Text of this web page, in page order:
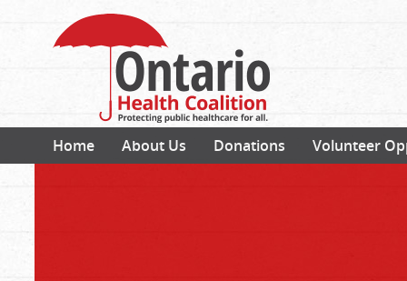
Home About Us Donations Volunteer